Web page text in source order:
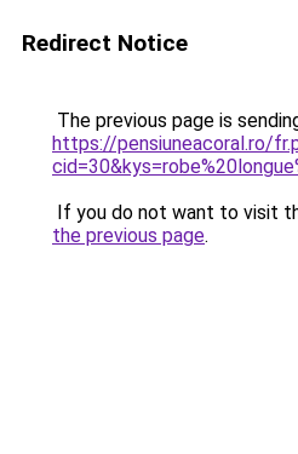
Redirect Notice
The previous page is
https://pensiuneacoral.ro/
If you do not want to visit
the previous page.